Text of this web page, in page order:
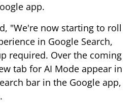
app.
"We're now starting to roll
in Google Search,
required. Over the coming
tab for AI Mode appear in
bar in the Google app,